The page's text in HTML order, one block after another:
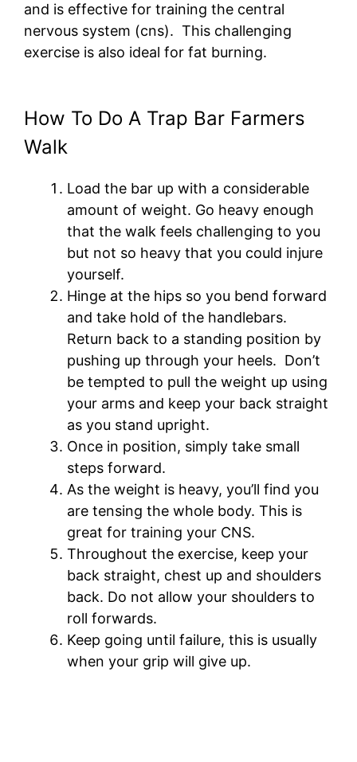
and is effective for training the central
nervous system (cns). This challenging
exercise is also ideal for fat burning.
How To Do A Trap Bar Farmers
Walk
Load the bar up with a considerable
amount of weight. Go heavy enough
that the walk feels challenging to you
but not so heavy that you could injure
yourself.
Hinge at the hips so you bend forward
and take hold of the handlebars.
Return back to a standing position by
pushing up through your heels. Don’t
be tempted to pull the weight up using
your arms and keep your back straight
as you stand upright.
Once in position, simply take small
steps forward.
As the weight is heavy, you’ll find you
are tensing the whole body. This is
great for training your CNS.
Throughout the exercise, keep your
back straight, chest up and shoulders
back. Do not allow your shoulders to
roll forwards.
Keep going until failure, this is usually
when your grip will give up.